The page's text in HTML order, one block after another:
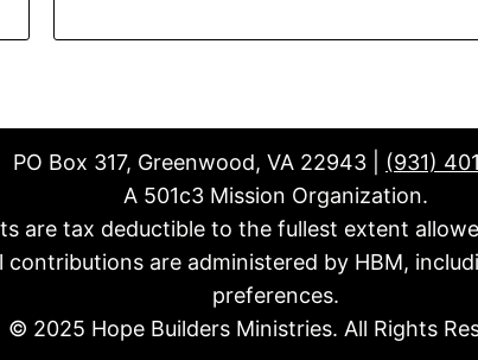
PO Box 317, Greenwood, VA 22943 | (931)
A 501c3 Mission Organization.
are tax deductible to the fullest extent
contributions are administered by HBM,
preferences.
© 2025 Hope Builders Ministries. All Rights